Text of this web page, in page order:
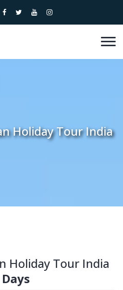
Holiday Tour India
Holiday Tour India